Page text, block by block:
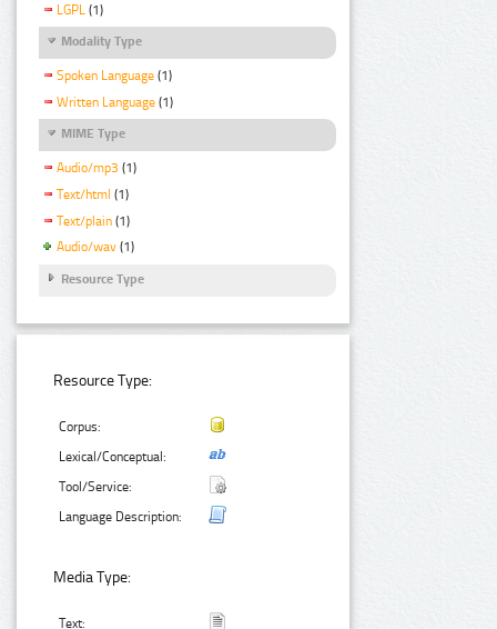
LGPL (1)
Modality Type
Spoken Language (1)
Written Language (1)
MIME Type
Audio/mp3 (1)
Text/html (1)
Text/plain (1)
Audio/wav (1)
Resource Type
Resource Type:
Corpus:
Lexical/Conceptual:
Tool/Service:
Language Description:
Media Type:
Text: